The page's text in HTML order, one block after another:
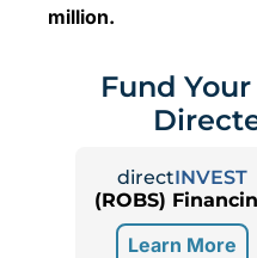
million.
Fund
directINVEST
(ROBS)
Learn More